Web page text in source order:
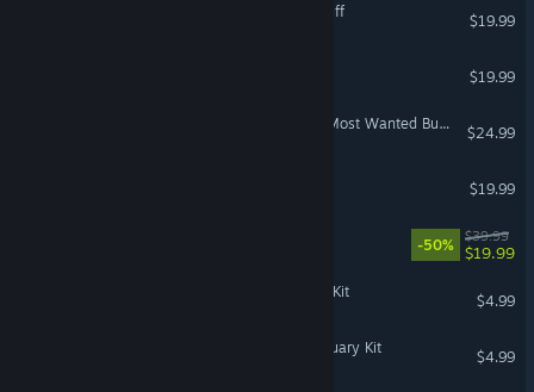
The Sims™ 3 Town Life Stuff
$19.99
$19.99
Titanfall® 2: Angel City's Most Wanted Bundle
$24.99
$19.99
-50%
$39.99
$19.99
The Sims™ 4 Goth Galore Kit
$4.99
The Sims™ 4 Secret Sanctuary Kit
$4.99